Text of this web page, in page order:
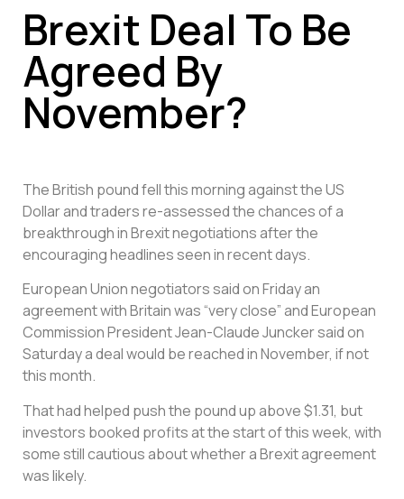
Brexit Deal To Be
Agreed By
November?
The British pound fell this morning against the US
Dollar and traders re-assessed the chances of a
breakthrough in Brexit negotiations after the
encouraging headlines seen in recent days.
European Union negotiators said on Friday an
agreement with Britain was “very close” and European
Commission President Jean-Claude Juncker said on
Saturday a deal would be reached in November, if not
this month.
That had helped push the pound up above $1.31, but
investors booked profits at the start of this week, with
some still cautious about whether a Brexit agreement
was likely.